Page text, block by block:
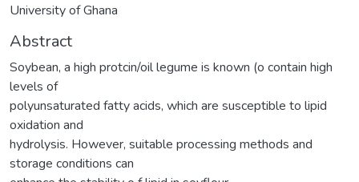
University of Ghana
Abstract
Soybean, a high protcin/oil legume is known (o contain high
levels of
polyunsaturated fatty acids, which are susceptible to lipid
oxidation and
hydrolysis. However, suitable processing methods and
storage conditions can